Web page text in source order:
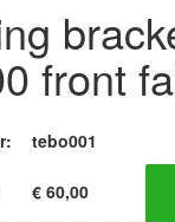
front
tebo001
€ 60,00